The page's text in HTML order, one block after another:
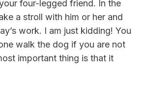
four-legged friend. In the
a stroll with him or her and
work. I am just kidding! You
walk the dog if you are not
important thing is that it